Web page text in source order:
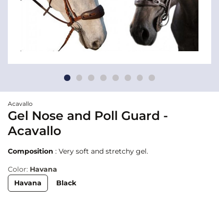
Acavallo
Gel Nose and Poll Guard -
Acavallo
Composition : Very soft and stretchy gel.
Color: Havana
Havana
Black